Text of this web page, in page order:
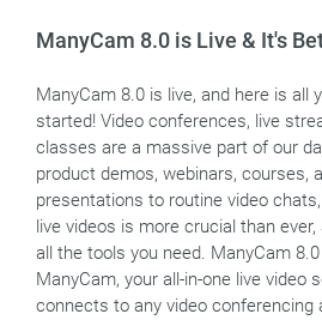
ManyCam 8.0 is Live & It's
ManyCam 8.0 is live, and here is all
started! Video conferences, live
classes are a massive part of our
product demos, webinars, courses,
presentations to routine video
live videos is more crucial than
all the tools you need. ManyCam
ManyCam, your all-in-one live video
connects to any video conferencing